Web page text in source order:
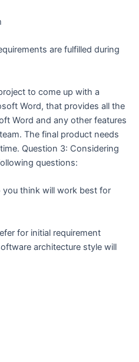
are fulfilled during
to come up with a
Word, that provides all the
Word and any other features
The final product needs
Question 3: Considering
questions:
you think will work best for
for initial requirement
architecture style will